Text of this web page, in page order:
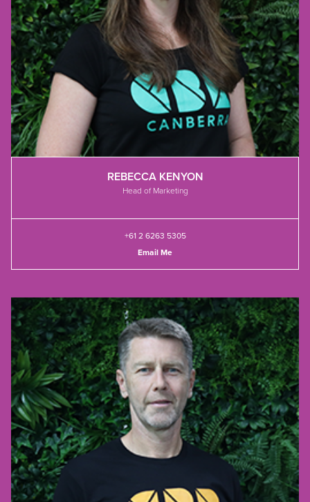
REBECCA KENYON
Head of Marketing
+61 2 6263 5305
Email Me